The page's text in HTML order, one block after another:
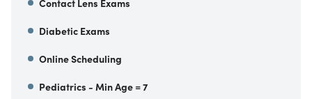
Contact Lens Exams
Diabetic Exams
Online Scheduling
Pediatrics - Min Age = 7